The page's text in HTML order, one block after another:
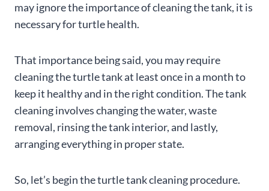
may ignore the importance of cleaning the tank, it is
necessary for turtle health.
That importance being said, you may require
cleaning the turtle tank at least once in a month to
keep it healthy and in the right condition. The tank
cleaning involves changing the water, waste
removal, rinsing the tank interior, and lastly,
arranging everything in proper state.
So, let’s begin the turtle tank cleaning procedure.